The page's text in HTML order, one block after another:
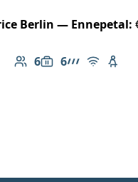
Berlin — Ennepetal:
6
Number of
6
Luggage capacity:
AMG Line
Free Wi-Fi
Child